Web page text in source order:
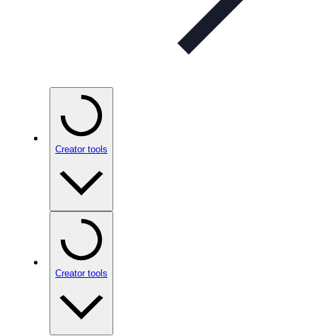
Creator tools
Creator tools